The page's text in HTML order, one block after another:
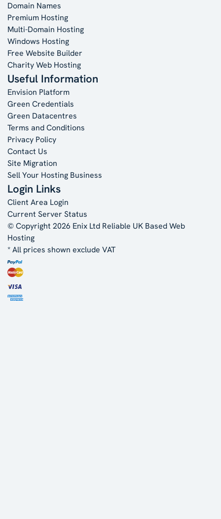
Domain Names
Premium Hosting
Multi-Domain Hosting
Windows Hosting
Free Website Builder
Charity Web Hosting
Useful Information
Envision Platform
Green Credentials
Green Datacentres
Terms and Conditions
Privacy Policy
Contact Us
Site Migration
Sell Your Hosting Business
Login Links
Client Area Login
Current Server Status
© Copyright 2026 Enix Ltd Reliable UK Based Web
Hosting
* All prices shown exclude VAT